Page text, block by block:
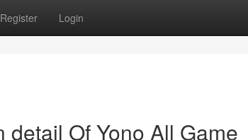
Register Login
Of Yono All Game